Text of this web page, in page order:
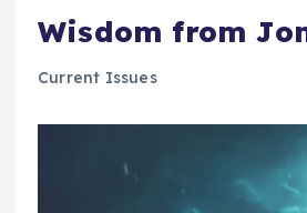
Wisdom from
Current Issues